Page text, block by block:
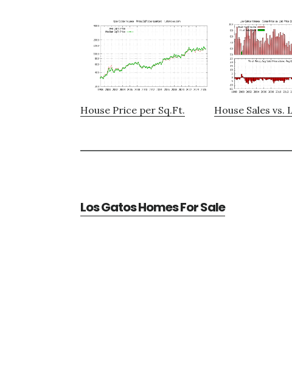
House Price per Sq.Ft. House Sales vs.
Los Gatos Homes For Sale